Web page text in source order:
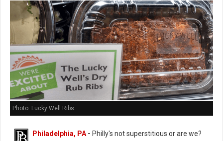
Photo: Lucky Well Ribs
Philadelphia, PA- Philly's not superstitious or are we?